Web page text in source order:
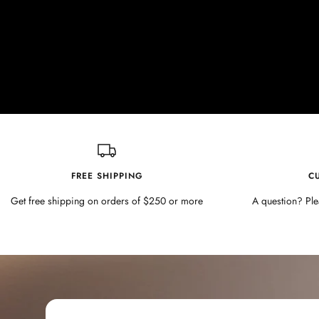
FREE SHIPPING
Get free shipping on orders of $250 or more A question?